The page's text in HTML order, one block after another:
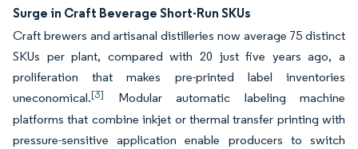
Surge in Craft Beverage Short-Run SKUs
Craft brewers and artisanal distilleries now average 75 distinct
SKUs per plant, compared with 20 just five years ago, a
proliferation that makes pre-printed label inventories
uneconomical.[3]
Modular automatic labeling machine
platforms that combine inkjet or thermal transfer printing with
pressure-sensitive application enable producers to switch